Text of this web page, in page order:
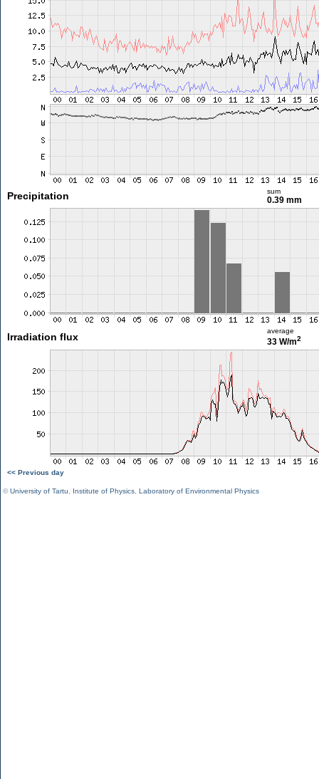
Precipitation sum
0.39 mm
Irradiation flux
average
33 W/m2
<< Previous day
©University of Tartu Institute of Physics Laboratory of Environmental Physics